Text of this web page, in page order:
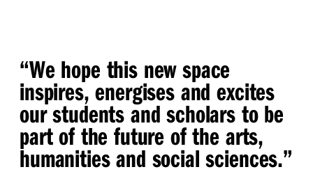
“ We hope this new space
inspires, energises and excites
our students and scholars to be
part of the future of the arts,
humanities and social sciences.”